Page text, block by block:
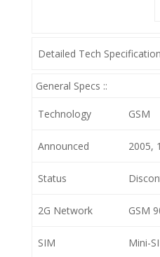
Detailed Tech
General Specs ::
Technology GSM
Announced 2005,
Status
2G Network GSM
SIM Mini-